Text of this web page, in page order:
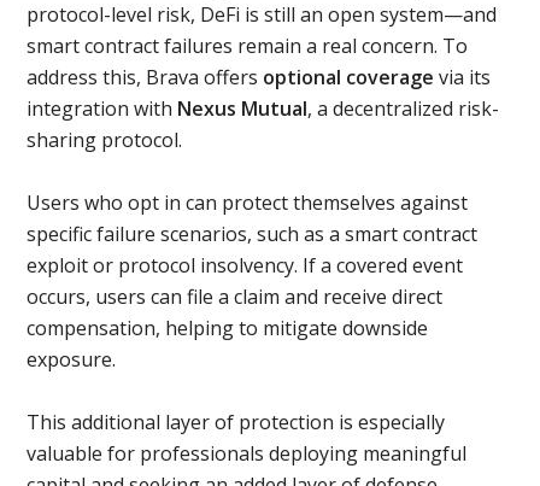
protocol-level risk, DeFi is still an open system—and
smart contract failures remain a real concern. To
address this, Brava offers optional coverage via its
integration with Nexus Mutual, a decentralized risk-
sharing protocol.
Users who opt in can protect themselves against
specific failure scenarios, such as a smart contract
exploit or protocol insolvency. If a covered event
occurs, users can file a claim and receive direct
compensation, helping to mitigate downside
exposure.
This additional layer of protection is especially
valuable for professionals deploying meaningful